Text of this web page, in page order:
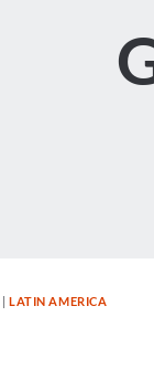
|LATIN AMERICA